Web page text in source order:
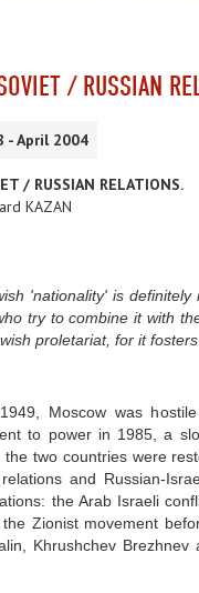
/ RUSSIAN
- April 2004
/ RUSSIAN RELATIONS.
KAZAN
'nationality' is definitely
try to combine it with
proletariat, for it
Moscow was
to power in 1985, a
the two countries were
and Russian-
the Arab Israeli
Zionist movement
Khrushchev